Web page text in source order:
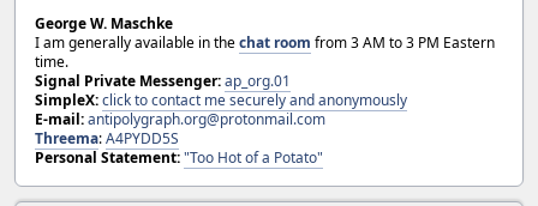
George W. Maschke
I am generally available in thechat room from 3 AM to 3 PM Eastern
time.
Signal Private Messenger:ap_org.01
SimpleX:click to contact me securely and anonymously
E-mail:antipolygraph.org@protonmail.com
Threema:A4PYDD5S
Personal Statement:"Too Hot of a Potato"